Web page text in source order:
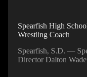
Spearfish High
Wrestling Coach
Spearfish, S.D. —
Director Dalton